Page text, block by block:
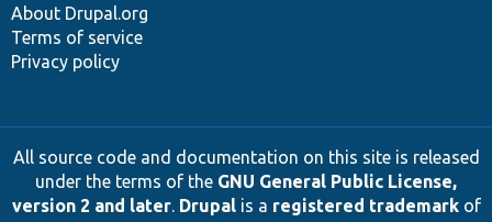
About Drupal.org
Terms of service
Privacy policy
All source code and documentation on this site is released
under the terms of the GNU General Public License,
version 2 and later. Drupalis a registered trademarkof